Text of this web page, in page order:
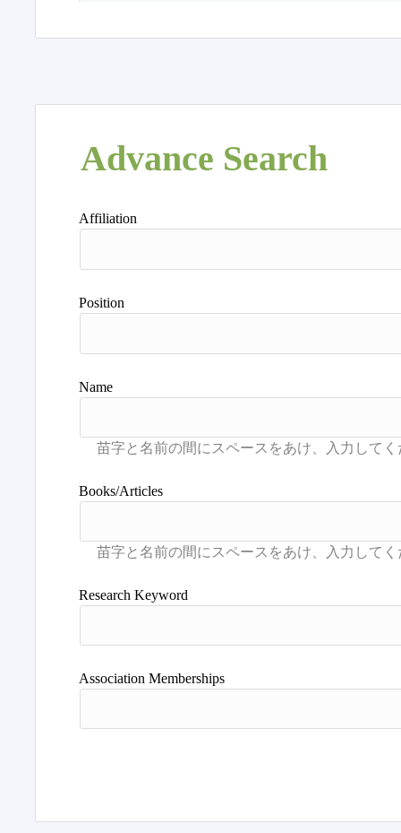
Advance Search
Affiliation
Position
Name
Books/Articles
Research Keyword
Association Memberships